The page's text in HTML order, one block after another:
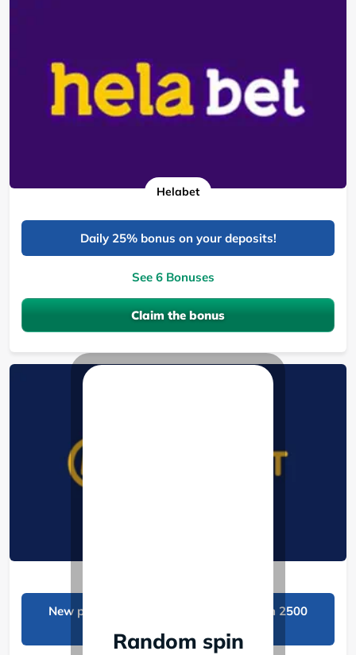
Helabet
Daily 25% bonus on your deposits!
See 6 Bonuses
Claim the bonus
New players get 50 free spins and a Ksh 2500
Random spin